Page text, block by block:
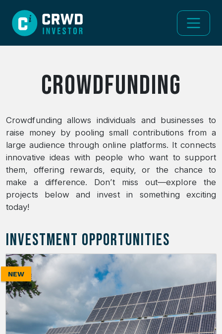
Crowdfunding
Crowdfunding allows individuals and businesses to
raise money by pooling small contributions from a
large audience through online platforms. It connects
innovative ideas with people who want to support
them, offering rewards, equity, or the chance to
make a difference. Don’t miss out—explore the
projects below and invest in something exciting
today!
INVESTMENT OPPORTUNITIES
NEW